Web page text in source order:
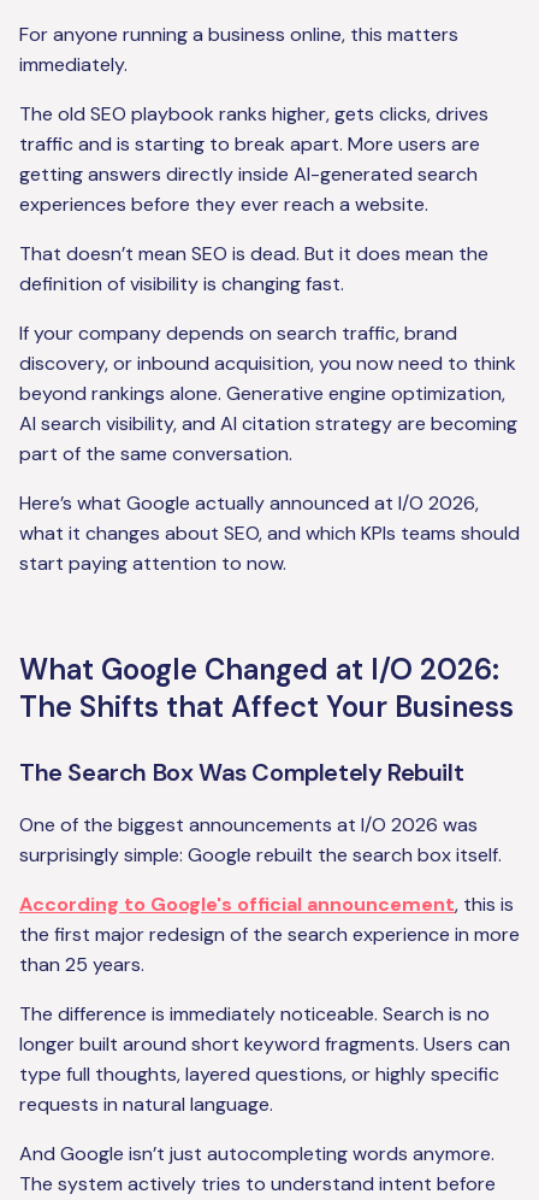
For anyone running a business online, this matters
immediately.
The old SEO playbook ranks higher, gets clicks, drives
traffic and is starting to break apart. More users are
getting answers directly inside AI-generated search
experiences before they ever reach a website.
That doesn’t mean SEO is dead. But it does mean the
definition of visibility is changing fast.
If your company depends on search traffic, brand
discovery, or inbound acquisition, you now need to think
beyond rankings alone. Generative engine optimization,
AI search visibility, and AI citation strategy are becoming
part of the same conversation.
Here’s what Google actually announced at I/O 2026,
what it changes about SEO, and which KPIs teams should
start paying attention to now.
What Google Changed at I/O 2026:
The Shifts that Affect Your Business
The Search Box Was Completely Rebuilt
One of the biggest announcements at I/O 2026 was
surprisingly simple: Google rebuilt the search box itself.
According to Google's official announcement, this is
the first major redesign of the search experience in more
than 25 years.
The difference is immediately noticeable. Search is no
longer built around short keyword fragments. Users can
type full thoughts, layered questions, or highly specific
requests in natural language.
And Google isn’t just autocompleting words anymore.
The system actively tries to understand intent before